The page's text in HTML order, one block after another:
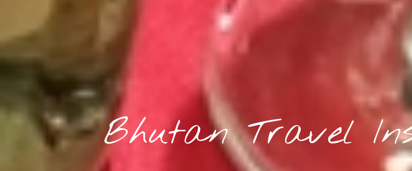
Bhutan Travel